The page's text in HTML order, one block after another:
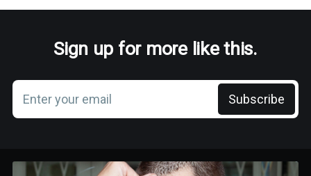
Sign up for more like this.
Enter your email Subscribe